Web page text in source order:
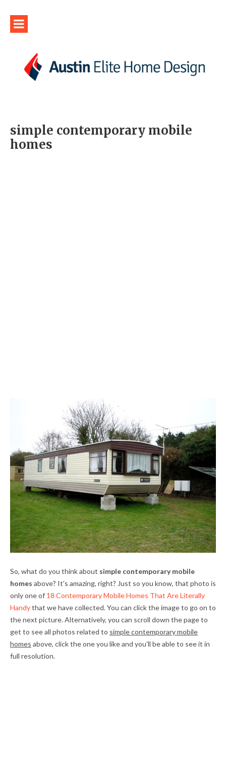
simple contemporary mobile
homes
So, what do you think about simple contemporary mobile
homes above? It's amazing, right? Just so you know, that photo is
only one of 18 Contemporary Mobile Homes That Are Literally
Handythat we have collected. You can click the image to go on to
the next picture. Alternatively, you can scroll down the page to
get to see all photos related to simple contemporary mobile
homes above, click the one you like and you'll be able to see it in
full resolution.